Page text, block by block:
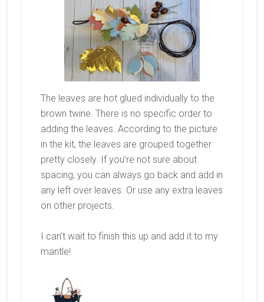
The leaves are hot glued individually to the
brown twine. There is no specific order to
adding the leaves. According to the picture
in the kit, the leaves are grouped together
pretty closely. If you’re not sure about
spacing, you can always go back and add in
any left over leaves. Or use any extra leaves
on other projects.
I can’t wait to finish this up and add it to my
mantle!